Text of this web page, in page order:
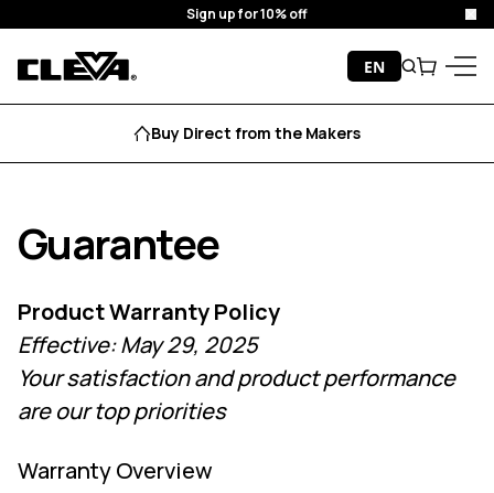
Skip to content
Sign up for 10% off
EN
Search
Buy Direct from the Makers
Guarantee
Product Warranty Policy
Effective: May 29, 2025
Your satisfaction and product performance
are our top priorities
Warranty Overview